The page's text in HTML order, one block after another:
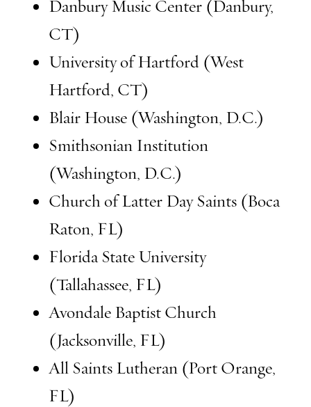
Danbury Music Center (Danbury,
CT)
University of Hartford (West
Hartford, CT)
Blair House (Washington, D.C.)
Smithsonian Institution
(Washington, D.C.)
Church of Latter Day Saints (Boca
Raton, FL)
Florida State University
(Tallahassee, FL)
Avondale Baptist Church
(Jacksonville, FL)
All Saints Lutheran (Port Orange,
FL)